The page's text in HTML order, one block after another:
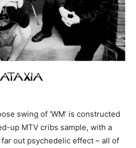
swing of ‘WM’ is constructed
up MTV cribs sample, with a
out psychedelic effect – all of